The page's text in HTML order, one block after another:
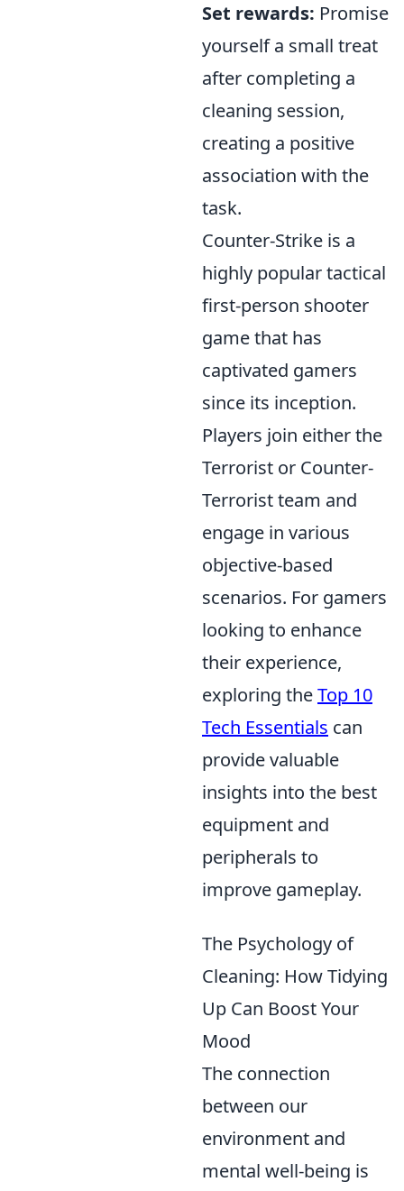
Set rewards: Promise
yourself a small treat
after completing a
cleaning session,
creating a positive
association with the
task.
Counter-Strike is a
highly popular tactical
first-person shooter
game that has
captivated gamers
since its inception.
Players join either the
Terrorist or Counter-
Terrorist team and
engage in various
objective-based
scenarios. For gamers
looking to enhance
their experience,
exploring theTop 10
Tech Essentials can
provide valuable
insights into the best
equipment and
peripherals to
improve gameplay.
The Psychology of
Cleaning: How Tidying
Up Can Boost Your
Mood
The connection
between our
environment and
mental well-being is